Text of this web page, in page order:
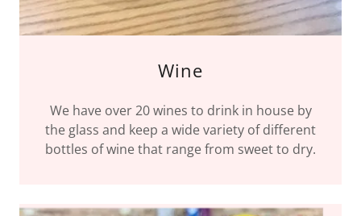
Wine
We have over 20 wines to drink in house by
the glass and keep a wide variety of different
bottles of wine that range from sweet to dry.